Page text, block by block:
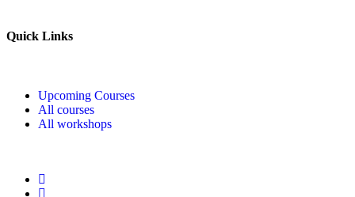
Quick Links
Upcoming Courses
All courses
All workshops